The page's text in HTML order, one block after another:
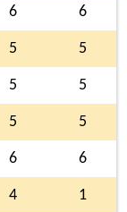
6 6
5 5
5 5
5 5
6 6
4 1